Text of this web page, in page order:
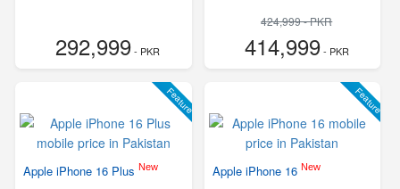
292,999- PKR
424,999 - PKR
414,999- PKR
Feature
Apple iPhone 16 Plus New
Feature
Apple iPhone 16 New